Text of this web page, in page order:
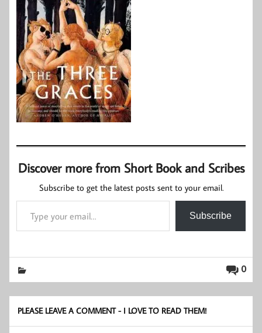
Discover more from Short Book and Scribes
Subscribe to get the latest posts sent to your email.
Type your email…
Subscribe
0
PLEASE LEAVE A COMMENT - I LOVE TO READ THEM!